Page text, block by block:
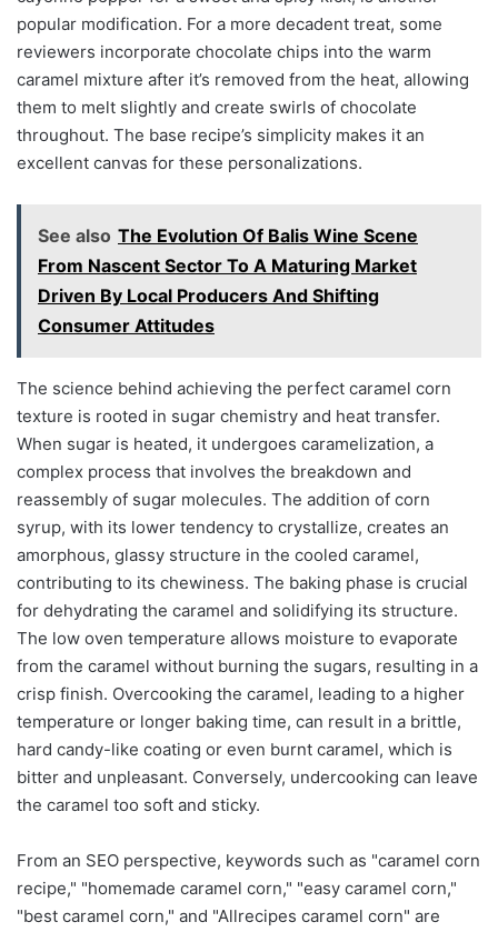
popular modification. For a more decadent treat, some
reviewers incorporate chocolate chips into the warm
caramel mixture after it’s removed from the heat, allowing
them to melt slightly and create swirls of chocolate
throughout. The base recipe’s simplicity makes it an
excellent canvas for these personalizations.
See also The Evolution Of Balis Wine Scene
From Nascent Sector To A Maturing Market
Driven By Local Producers And Shifting
Consumer Attitudes
The science behind achieving the perfect caramel corn
texture is rooted in sugar chemistry and heat transfer.
When sugar is heated, it undergoes caramelization, a
complex process that involves the breakdown and
reassembly of sugar molecules. The addition of corn
syrup, with its lower tendency to crystallize, creates an
amorphous, glassy structure in the cooled caramel,
contributing to its chewiness. The baking phase is crucial
for dehydrating the caramel and solidifying its structure.
The low oven temperature allows moisture to evaporate
from the caramel without burning the sugars, resulting in a
crisp finish. Overcooking the caramel, leading to a higher
temperature or longer baking time, can result in a brittle,
hard candy-like coating or even burnt caramel, which is
bitter and unpleasant. Conversely, undercooking can leave
the caramel too soft and sticky.
From an SEO perspective, keywords such as "caramel corn
recipe," "homemade caramel corn," "easy caramel corn,"
"best caramel corn," and "Allrecipes caramel corn" are